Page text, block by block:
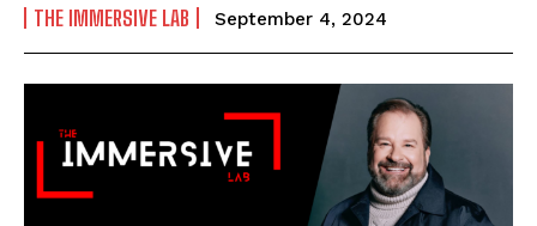
THE IMMERSIVE LAB September 4, 2024